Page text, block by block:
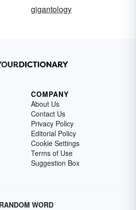
gigantology
COMPANY
About Us
Contact Us
Privacy Policy
Editorial Policy
Cookie Settings
Terms of Use
Suggestion Box
RANDOM WORD